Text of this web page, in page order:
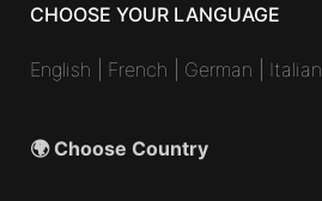
CHOOSE YOUR LANGUAGE
English French German Italian
🌍 Choose Country